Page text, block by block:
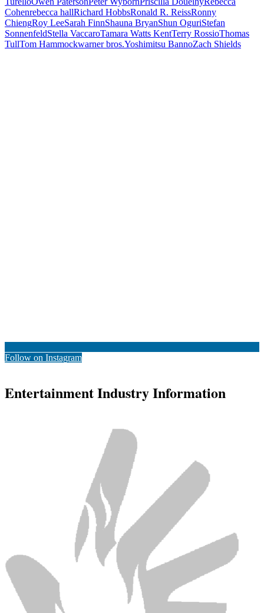
Cohenrebecca hallRichard HobbsRonald R. ReissRonny
ChiengRoy LeeSarah FinnShauna BryanShun OguriStefan
SonnenfeldStella VaccaroTamara Watts KentTerry RossioThomas
TullTom Hammockwarner bros.Yoshimitsu BannoZach Shields
Follow on Instagram
Entertainment Industry Information